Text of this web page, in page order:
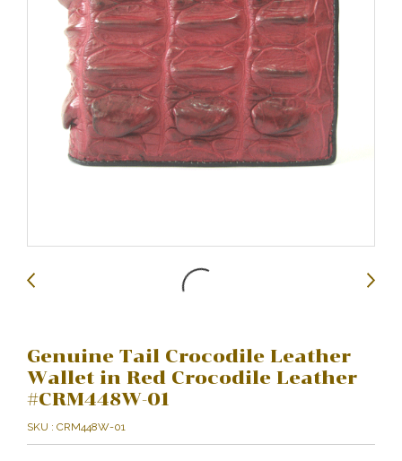
Genuine Tail Crocodile Leather
Wallet in Red Crocodile Leather
#CRM448W-01
SKU : CRM448W-01